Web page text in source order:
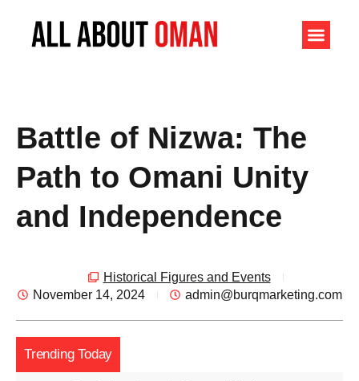
Battle of Nizwa: The
Path to Omani Unity
and Independence
Historical Figures and Events
November 14, 2024
admin@burqmarketing.com
Trending Today